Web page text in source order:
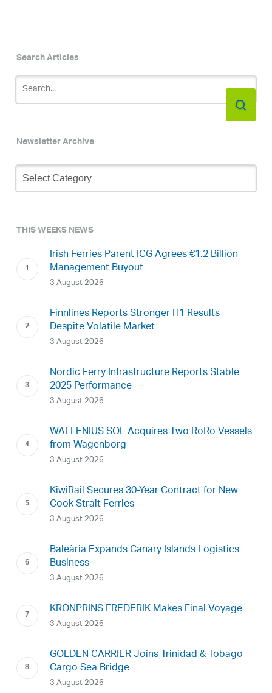
Search Articles
Newsletter Archive
Newsletter
Archive
THIS WEEKS NEWS
Irish Ferries Parent ICG Agrees €1.2 Billion
Management Buyout
3 August 2026
Finnlines Reports Stronger H1 Results
Despite Volatile Market
3 August 2026
Nordic Ferry Infrastructure Reports Stable
2025 Performance
3 August 2026
WALLENIUS SOL Acquires Two RoRo Vessels
from Wagenborg
3 August 2026
KiwiRail Secures 30-Year Contract for New
Cook Strait Ferries
3 August 2026
Baleària Expands Canary Islands Logistics
Business
3 August 2026
KRONPRINS FREDERIK Makes Final Voyage
3 August 2026
GOLDEN CARRIER Joins Trinidad & Tobago
Cargo Sea Bridge
3 August 2026